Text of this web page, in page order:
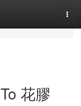
花膠